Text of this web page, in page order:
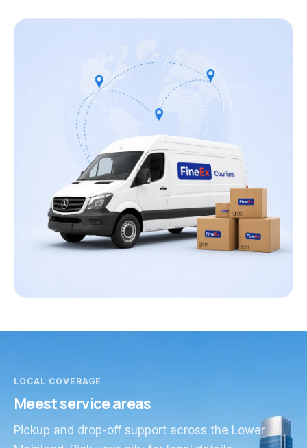
LOCAL COVERAGE
Meest service areas
Pickup and drop-off support across the Lower